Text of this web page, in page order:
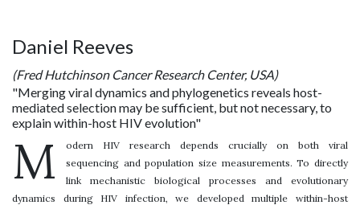
Daniel Reeves
(Fred Hutchinson Cancer Research Center, USA)
"Merging viral dynamics and phylogenetics reveals host-
mediated selection may be sufficient, but not necessary, to
explain within-host HIV evolution"
M
odern HIV research depends crucially on both viral
sequencing and population size measurements. To directly
link mechanistic biological processes and evolutionary
dynamics during HIV infection, we developed multiple within-host